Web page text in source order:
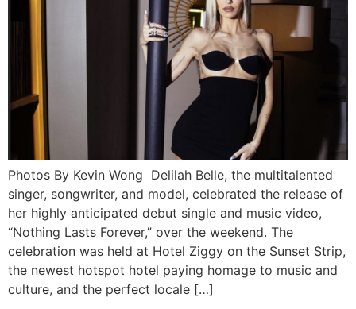
Photos By Kevin Wong Delilah Belle, the multitalented
singer, songwriter, and model, celebrated the release of
her highly anticipated debut single and music video,
“Nothing Lasts Forever,” over the weekend. The
celebration was held at Hotel Ziggy on the Sunset Strip,
the newest hotspot hotel paying homage to music and
culture, and the perfect locale […]